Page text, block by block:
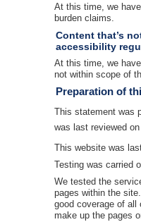
At this time, we
burden claims.
Content that’s
accessibility
At this time, we
not within scope of
Preparation of
This statement was
was last reviewed
This website was
Testing was carried
We tested the
pages within the
good coverage of all
make up the pages